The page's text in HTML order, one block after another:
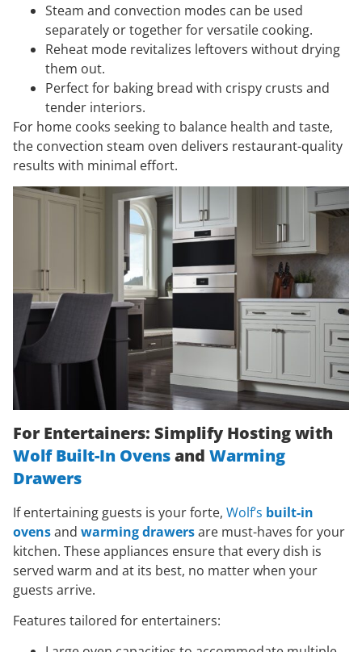
Steam and convection modes can be used
separately or together for versatile cooking.
Reheat mode revitalizes leftovers without drying
them out.
Perfect for baking bread with crispy crusts and
tender interiors.
For home cooks seeking to balance health and taste,
the convection steam oven delivers restaurant-quality
results with minimal effort.
For Entertainers: Simplify Hosting with
Wolf Built-In Ovensand Warming
Drawers
If entertaining guests is your forte, Wolf’s built-in
ovensand warming drawersare must-haves for your
kitchen. These appliances ensure that every dish is
served warm and at its best, no matter when your
guests arrive.
Features tailored for entertainers: